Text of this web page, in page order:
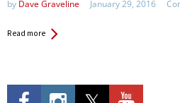
by Dave Graveline January 29, 2016
Read more